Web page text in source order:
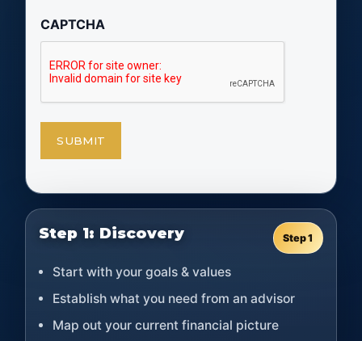
CAPTCHA
Step 1: Discovery Step 1
Start with your goals & values
Establish what you need from an advisor
Map out your current financial picture